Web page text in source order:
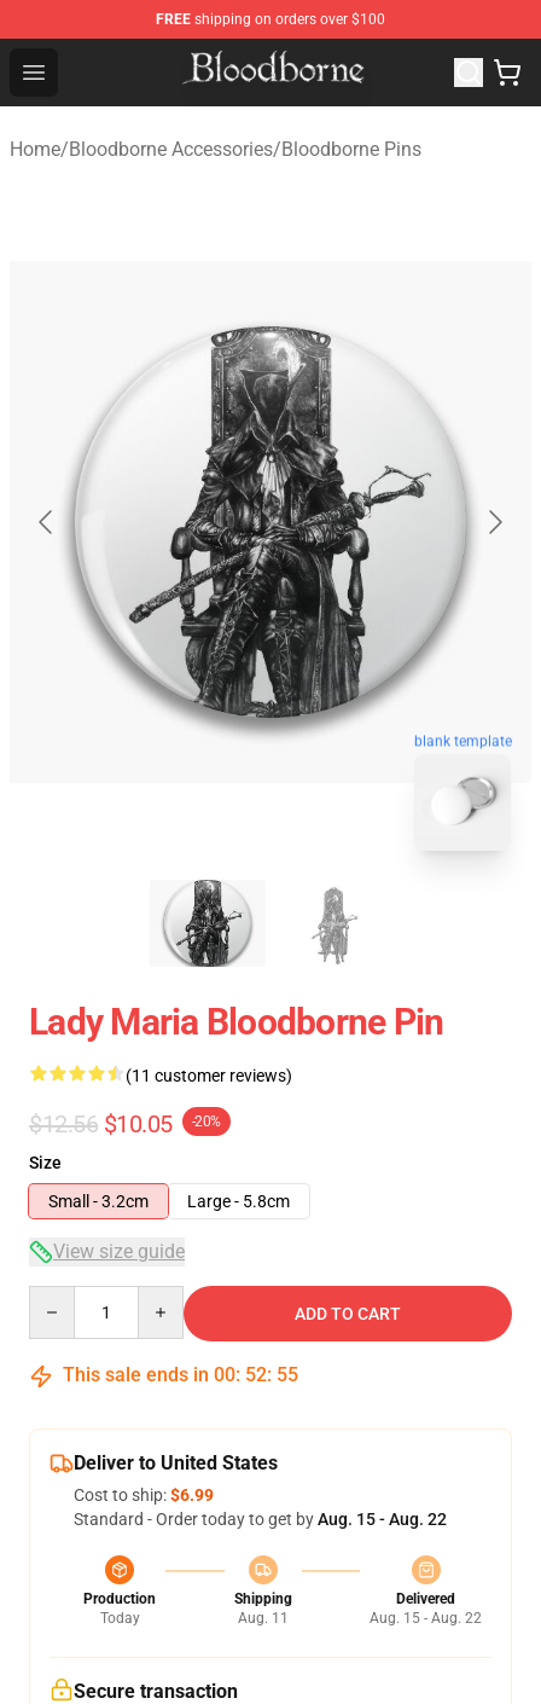
FREE shipping on orders over $100
Open menu
Bloodborne Store - Official Bloodborne Merchandise
Home/Bloodborne Accessories/Bloodborne Pins
blank template
Lady Maria Bloodborne Pin
(11 customer reviews)
$12.56 $10.05 -20%
Size
Small - 3.2cm
Large - 5.8cm
View size guide
ADD TO CART
This sale ends in 00: 52: 54
Deliver to United States
Cost to ship:$6.99
Standard - Order today to get byAug. 15 - Aug. 22
Production
Today
Shipping
Aug. 11
Delivered
Aug. 15 - Aug. 22
Secure transaction